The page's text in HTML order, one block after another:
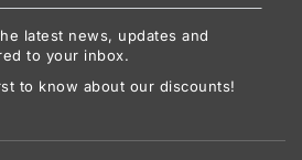
latest news, updates and
to your inbox.
to know about our discounts!